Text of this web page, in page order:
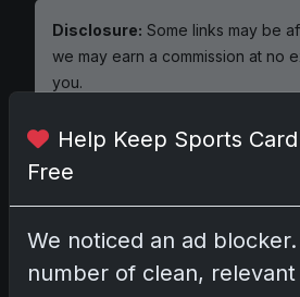
Disclosure: Some links may be
we may earn a commission at no
you.
Comments
Please log into comment.
Help Keep Sports
Free
We noticed an ad
number of clean,